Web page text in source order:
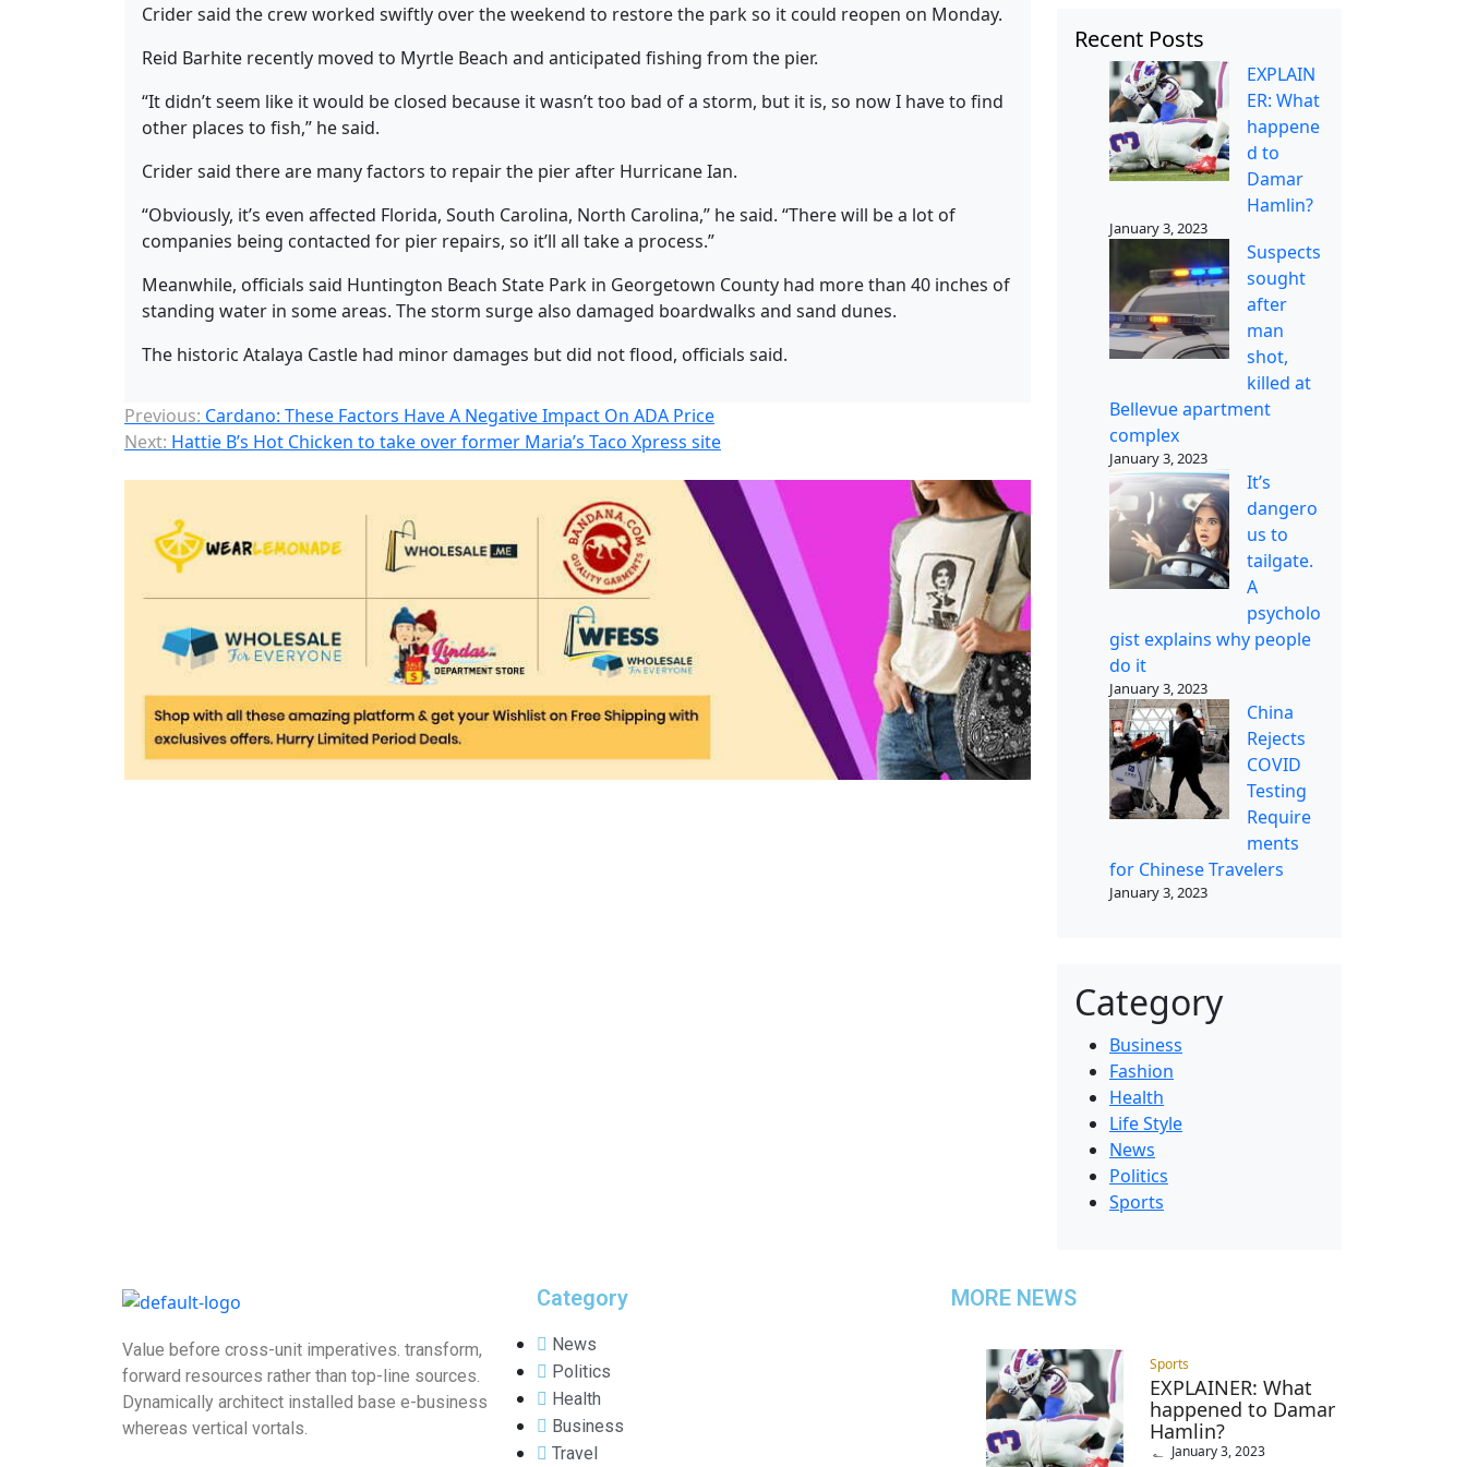
Crider said the crew worked swiftly over the weekend to restore the park so it could reopen on Monday.
Reid Barhite recently moved to Myrtle Beach and anticipated fishing from the pier.
“It didn’t seem like it would be closed because it wasn’t too bad of a storm, but it is, so now I have to find
other places to fish,” he said.
Crider said there are many factors to repair the pier after Hurricane Ian.
“Obviously, it’s even affected Florida, South Carolina, North Carolina,” he said. “There will be a lot of
companies being contacted for pier repairs, so it’ll all take a process.”
Meanwhile, officials said Huntington Beach State Park in Georgetown County had more than 40 inches of
standing water in some areas. The storm surge also damaged boardwalks and sand dunes.
The historic Atalaya Castle had minor damages but did not flood, officials said.
Previous: Cardano: These Factors Have A Negative Impact On ADA Price
Next: Hattie B’s Hot Chicken to take over former Maria’s Taco Xpress site
Recent Posts
EXPLAIN
ER: What
happene
d to
Damar
Hamlin?
January 3, 2023
Suspects
sought
after
man
shot,
killed at
Bellevue apartment
complex
January 3, 2023
It’s
dangero
us to
tailgate.
A
psycholo
gist explains why people
do it
January 3, 2023
China
Rejects
COVID
Testing
Require
ments
for Chinese Travelers
January 3, 2023
Category
Business
Fashion
Health
Life Style
News
Politics
Sports
Value before cross-unit imperatives. transform,
forward resources rather than top-line sources.
Dynamically architect installed base e-business
whereas vertical vortals.
Category
News
Politics
Health
Business
Travel
MORE NEWS
Sports
EXPLAINER: What
happened to Damar
Hamlin?
January 3, 2023